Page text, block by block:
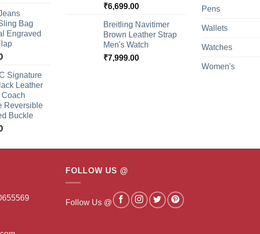
Bag
Engraved
Signature
Leather
Coach
Reversible
Buckle
₹6,699.00
Breitling Navitimer
Brown Leather Strap
Men's Watch
₹7,999.00
Pens
Wallets
Watches
Women's
FOLLOW US @
Follow Us @